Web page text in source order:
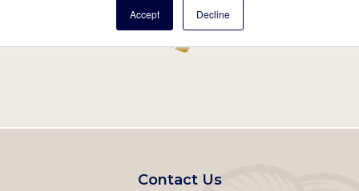
Accept Decline
Footer
Contact Us